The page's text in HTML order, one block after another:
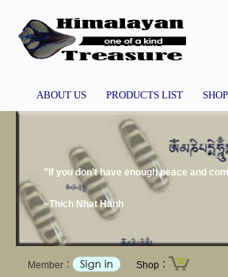
ABOUT US PRODUCTS LIST
"If you don't have enough peace and
~Thich Nhat Hanh
Member： Shop：